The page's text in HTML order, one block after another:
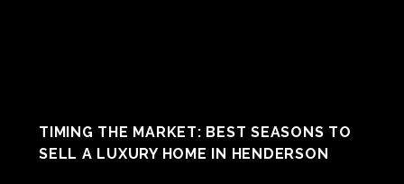
TIMING THE MARKET: BEST SEASONS TO
SELL A LUXURY HOME IN HENDERSON